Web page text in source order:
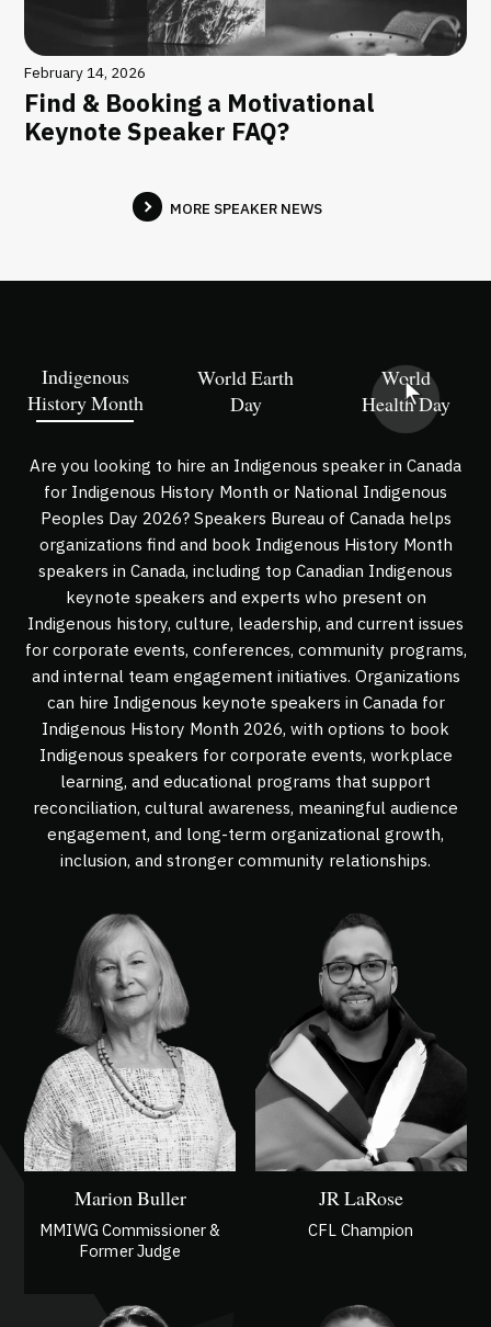
February 14, 2026
Find & Booking a Motivational
Keynote Speaker FAQ?
MORE SPEAKER NEWS
Indigenous
History Month
World Earth
Day
World
Health Day
Are you looking to hire an Indigenous speaker in Canada
for Indigenous History Month or National Indigenous
Peoples Day 2026? Speakers Bureau of Canada helps
organizations find and book Indigenous History Month
speakers in Canada, including top Canadian Indigenous
keynote speakers and experts who present on
Indigenous history, culture, leadership, and current issues
for corporate events, conferences, community programs,
and internal team engagement initiatives. Organizations
can hire Indigenous keynote speakers in Canada for
Indigenous History Month 2026, with options to book
Indigenous speakers for corporate events, workplace
learning, and educational programs that support
reconciliation, cultural awareness, meaningful audience
engagement, and long-term organizational growth,
inclusion, and stronger community relationships.
Marion Buller
MMIWG Commissioner &
Former Judge
JR LaRose
CFL Champion